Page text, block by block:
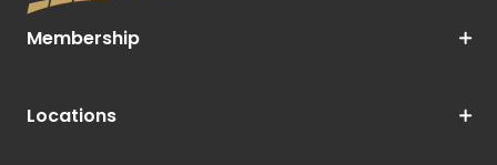
Membership
Locations